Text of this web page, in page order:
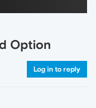
Option
Log in to reply